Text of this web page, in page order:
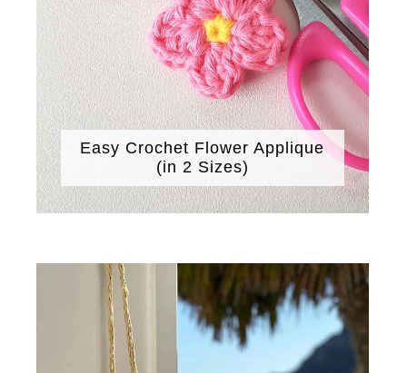
Easy Crochet Flower Applique
(in 2 Sizes)